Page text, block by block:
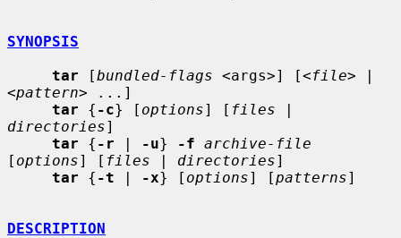
SYNOPSIS
tar [bundled-flags <args>] [<file> |
<pattern> ...]
tar { -c} [ options] [ files
directories]
tar { -r | -u} -f archive-file
[ options] [ files | directories]
tar { -t | -x} [ options] [patterns]
DESCRIPTION